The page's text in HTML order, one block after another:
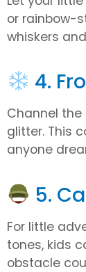
or rainbow-
whiskers
4.
Channel the
glitter. This
anyone
5.
For little
tones, kids
obstacle